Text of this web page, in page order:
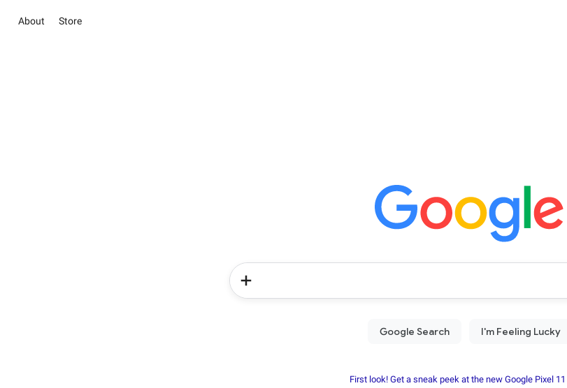
About Store
First look! Get a sneak peek at the new Google Pixel 11